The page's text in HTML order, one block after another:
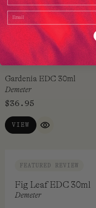
Gardenia EDC 30ml
Demeter
$36.95
VIEW
QUICK VIEW
FEATURED REVIEW
Fig Leaf EDC 30ml
Demeter
Email